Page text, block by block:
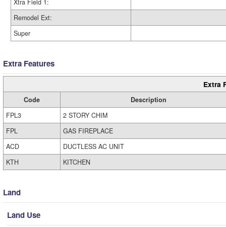
Xtra Field 1:
Remodel Ext:
Super
Extra Features
Extra
Code
Description
FPL3
2 STORY CHIM
FPL
GAS FIREPLACE
ACD
DUCTLESS AC UNIT
KTH
KITCHEN
Land
Land Use